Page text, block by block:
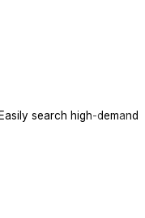
search high-demand